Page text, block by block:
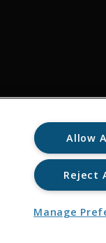
Allow
Reject
Manage